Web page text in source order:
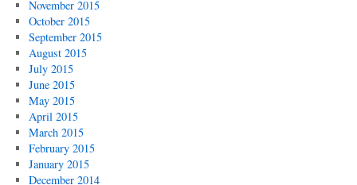
November 2015
October 2015
September 2015
August 2015
July 2015
June 2015
May 2015
April 2015
March 2015
February 2015
January 2015
December 2014